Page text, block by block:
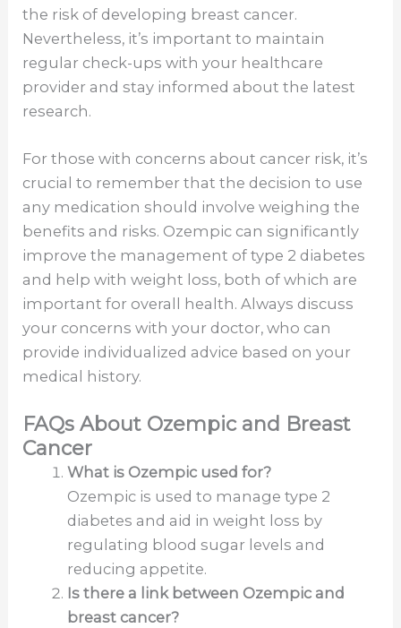
the risk of developing breast cancer.
Nevertheless, it’s important to maintain
regular check-ups with your healthcare
provider and stay informed about the latest
research.
For those with concerns about cancer risk, it’s
crucial to remember that the decision to use
any medication should involve weighing the
benefits and risks. Ozempic can significantly
improve the management of type 2 diabetes
and help with weight loss, both of which are
important for overall health. Always discuss
your concerns with your doctor, who can
provide individualized advice based on your
medical history.
FAQs About Ozempic and Breast
Cancer
What is Ozempic used for?
Ozempic is used to manage type 2
diabetes and aid in weight loss by
regulating blood sugar levels and
reducing appetite.
Is there a link between Ozempic and
breast cancer?